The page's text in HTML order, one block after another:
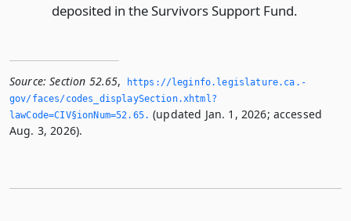
deposited in the Survivors Support Fund.
Source: Section 52.65,
https://leginfo.­legislature.­ca.­
gov/faces/codes_displaySection.­xhtml?
lawCode=CIV§ionNum=52.­65.­ (updated Jan. 1, 2026; accessed
Aug. 3, 2026).